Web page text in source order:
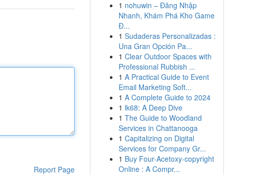
Report Page
1 nohuwin – Đăng Nhập
Nhanh, Khám Phá Kho Game
Đ...
1 Sudaderas Personalizadas :
Una Gran Opción Pa...
1 Clear Outdoor Spaces with
Professional Rubbish ...
1 A Practical Guide to Event
Email Marketing Soft...
1 A Complete Guide to 2024
1 lk68: A Deep Dive
1 The Guide to Woodland
Services in Chattanooga
1 Capitalizing on Digital
Services for Company Gr...
1 Buy Four-Acetoxy-copyright
Online : A Compr...